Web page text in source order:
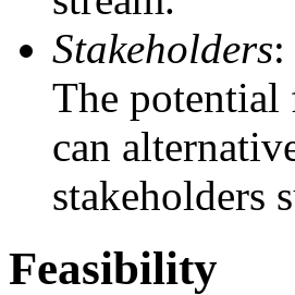
Stakeholders
The potential
can
stakeholders
Feasibility